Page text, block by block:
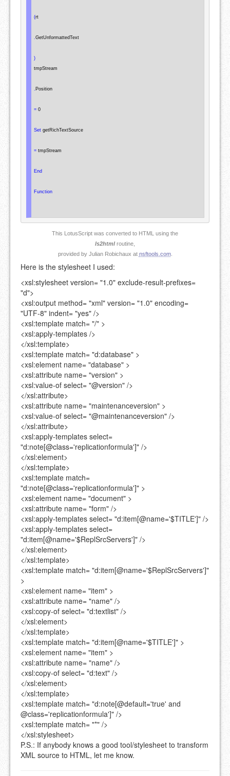
(rt
GetUnformattedText
)
tmpStream
Position
= 0
Set getRichTextSource
= tmpStream
End
Function
This LotusScript was converted to HTML using the
ls2html routine,
provided by Julian Robichaux at nsftools.com.
Here is the stylesheet I used:
<xsl:stylesheet version= "1.0" exclude-result-prefixes=
"d">
<xsl:output method= "xml" version= "1.0" encoding=
"UTF-8" indent= "yes" />
<xsl:template match= "/" >
<xsl:apply-templates />
</xsl:template>
<xsl:template match= "d:database" >
<xsl:element name= "database" >
<xsl:attribute name= "version" >
<xsl:value-of select= "@version" />
</xsl:attribute>
<xsl:attribute name= "maintenanceversion" >
<xsl:value-of select= "@maintenanceversion" />
</xsl:attribute>
<xsl:apply-templates select=
"d:note[@class='replicationformula']" />
</xsl:element>
</xsl:template>
<xsl:template match=
"d:note[@class='replicationformula']" >
<xsl:element name= "document" >
<xsl:attribute name= "form" />
<xsl:apply-templates select= "d:item[@name='$TITLE']" />
<xsl:apply-templates select=
"d:item[@name='$ReplSrcServers']" />
</xsl:element>
</xsl:template>
<xsl:template match= "d:item[@name='$ReplSrcServers']"
>
<xsl:element name= "item" >
<xsl:attribute name= "name" />
<xsl:copy-of select= "d:textlist" />
</xsl:element>
</xsl:template>
<xsl:template match= "d:item[@name='$TITLE']" >
<xsl:element name= "item" >
<xsl:attribute name= "name" />
<xsl:copy-of select= "d:text" />
</xsl:element>
</xsl:template>
<xsl:template match= "d:note[@default='true' and
@class='replicationformula']" />
<xsl:template match= "*" />
</xsl:stylesheet>
P.S.: If anybody knows a good tool/stylesheet to transform
XML source to HTML, let me know.